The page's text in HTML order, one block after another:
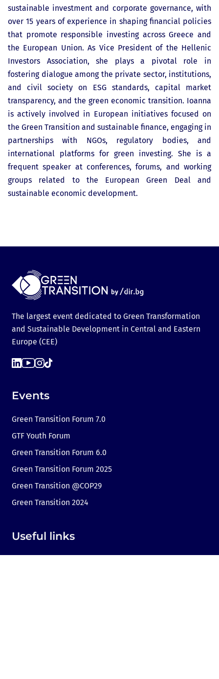
sustainable investment and corporate governance, with
over 15 years of experience in shaping financial policies
that promote responsible investing across Greece and
the European Union. As Vice President of the Hellenic
Investors Association, she plays a pivotal role in
fostering dialogue among the private sector, institutions,
and civil society on ESG standards, capital market
transparency, and the green economic transition. Ioanna
is actively involved in European initiatives focused on
the Green Transition and sustainable finance, engaging in
partnerships with NGOs, regulatory bodies, and
international platforms for green investing. She is a
frequent speaker at conferences, forums, and working
groups related to the European Green Deal and
sustainable economic development.
The largest event dedicated to Green Transformation
and Sustainable Development in Central and Eastern
Europe (CEE)
Events
Green Transition Forum 7.0
GTF Youth Forum
Green Transition Forum 6.0
Green Transition Forum 2025
Green Transition @COP29
Green Transition 2024
Useful links